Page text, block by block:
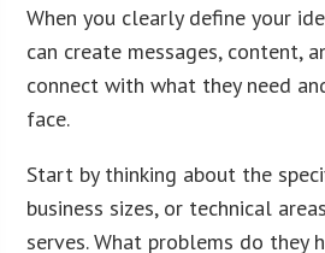
When you clearly define your
can create messages, content,
connect with what they need
face.
Start by thinking about the
business sizes, or technical
serves. What problems do they